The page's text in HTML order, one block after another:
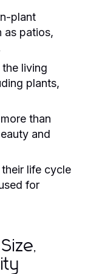
plant
as patios,
the living
plants,
than
and
life cycle
for